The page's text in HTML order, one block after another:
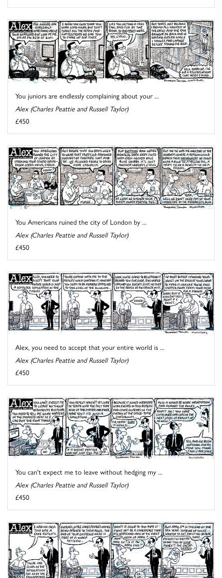
You juniors are endlessly complaining about your ...
Alex (Charles Peattie and Russell Taylor)
£450
You Americans ruined the city of London by ...
Alex (Charles Peattie and Russell Taylor)
£450
Alex, you need to accept that your entire world is ...
Alex (Charles Peattie and Russell Taylor)
£450
You can't expect me to leave without hedging my ...
Alex (Charles Peattie and Russell Taylor)
£450